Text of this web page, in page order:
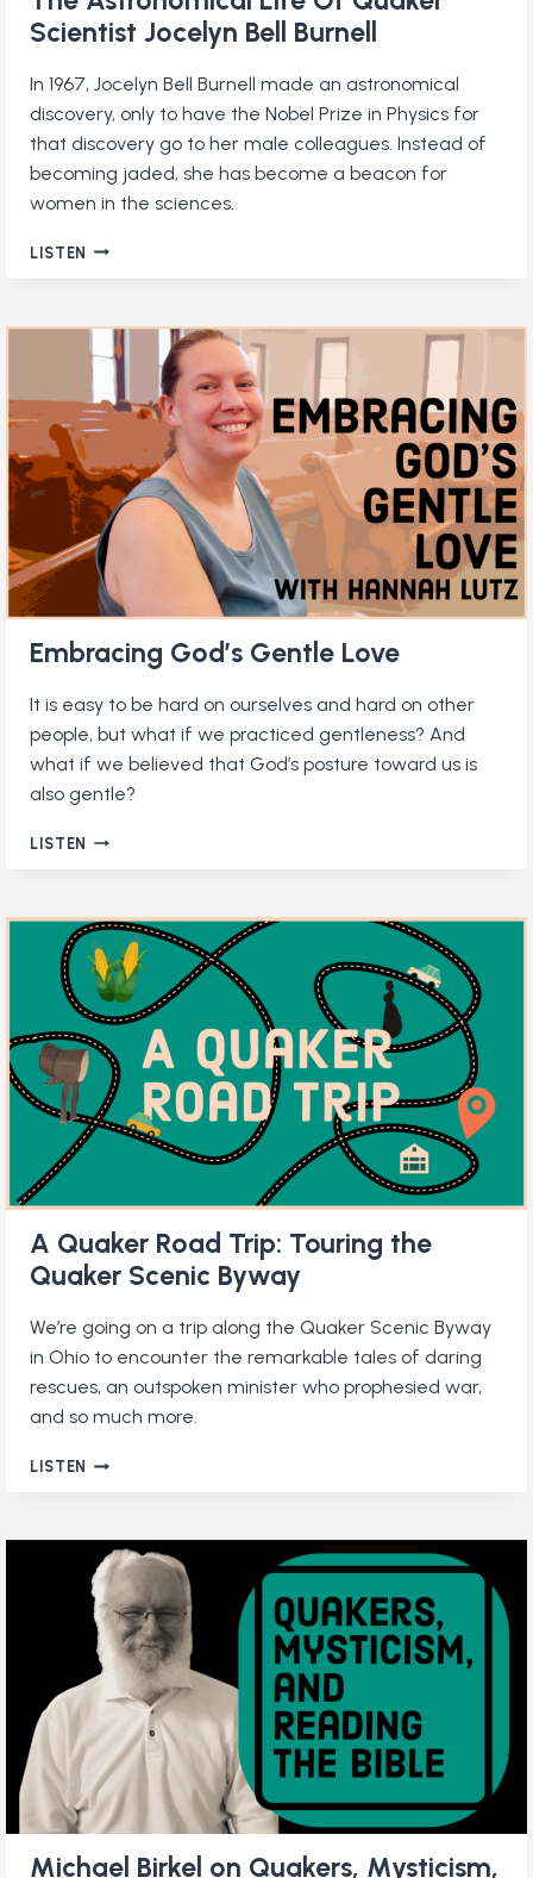
Scientist Jocelyn Bell Burnell
In 1967, Jocelyn Bell Burnell made an astronomical
discovery, only to have the Nobel Prize in Physics for
that discovery go to her male colleagues. Instead of
becoming jaded, she has become a beacon for
women in the sciences.
LISTEN THE
QUAKER
SCIENTIST
JOCELYN
BELL
BURNELL
Embracing God’s Gentle Love
It is easy to be hard on ourselves and hard on other
people, but what if we practiced gentleness? And
what if we believed that God’s posture toward us is
also gentle?
LISTEN
EMBRACING
A Quaker Road Trip: Touring the
Quaker Scenic Byway
We’re going on a trip along the Quaker Scenic Byway
in Ohio to encounter the remarkable tales of daring
rescues, an outspoken minister who prophesied war,
and so much more.
LISTEN A
TOURING
THE
QUAKER
SCENIC
BYWAY
Michael Birkel on Quakers, Mysticism,